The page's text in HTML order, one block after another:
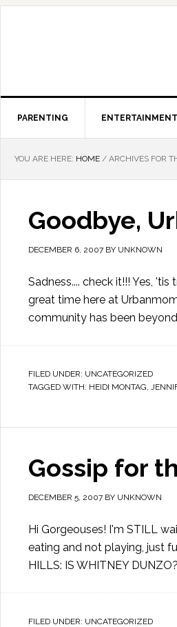
PARENTING ENTERTAINMENT
YOU ARE HERE: HOME / ARCHIVES FOR
Goodbye,
DECEMBER 6, 2007 BY UNKNOWN
Sadness.... check it!!! Yes,
great time here at
community has been
FILED UNDER: UNCATEGORIZED
TAGGED WITH: HEIDI MONTAG,
Gossip for
DECEMBER 5, 2007 BY UNKNOWN
Hi Gorgeouses! I'm STILL
eating and not playing, just
HILLS: IS WHITNEY
FILED UNDER: UNCATEGORIZED